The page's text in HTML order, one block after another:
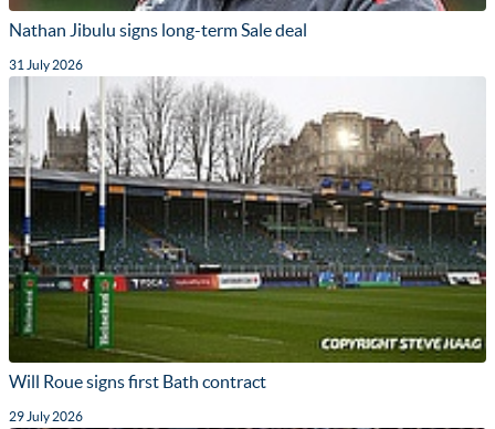
Nathan Jibulu signs long-term Sale deal
31 July 2026
Will Roue signs first Bath contract
29 July 2026